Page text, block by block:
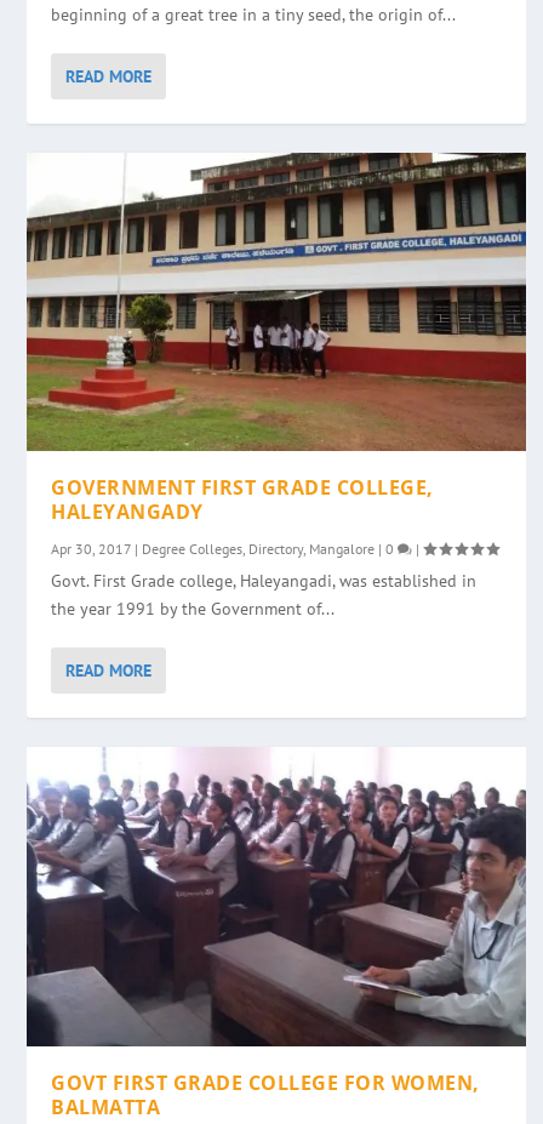
beginning of a great tree in a tiny seed, the origin of...
READ MORE
GOVERNMENT FIRST GRADE COLLEGE,
HALEYANGADY
Apr 30, 2017 | Degree Colleges, Directory, Mangalore |0 |
Govt. First Grade college, Haleyangadi, was established in
the year 1991 by the Government of...
READ MORE
GOVT FIRST GRADE COLLEGE FOR WOMEN,
BALMATTA